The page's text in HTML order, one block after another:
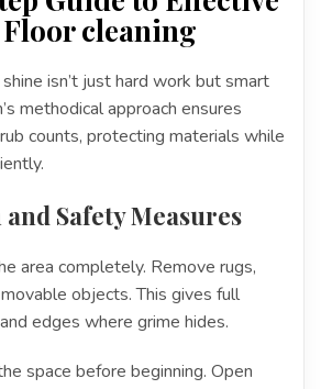
cleaning
isn’t just hard work but smart
methodical approach ensures
counts, protecting materials while
Safety Measures
area completely. Remove rugs,
objects. This gives full
edges where grime hides.
space before beginning. Open